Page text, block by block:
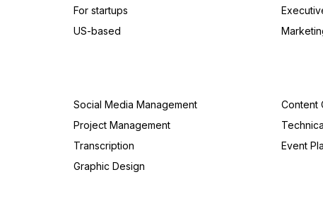
For startups
US-based
Social Media Management
Content
Project Management
Transcription
Event
Graphic Design